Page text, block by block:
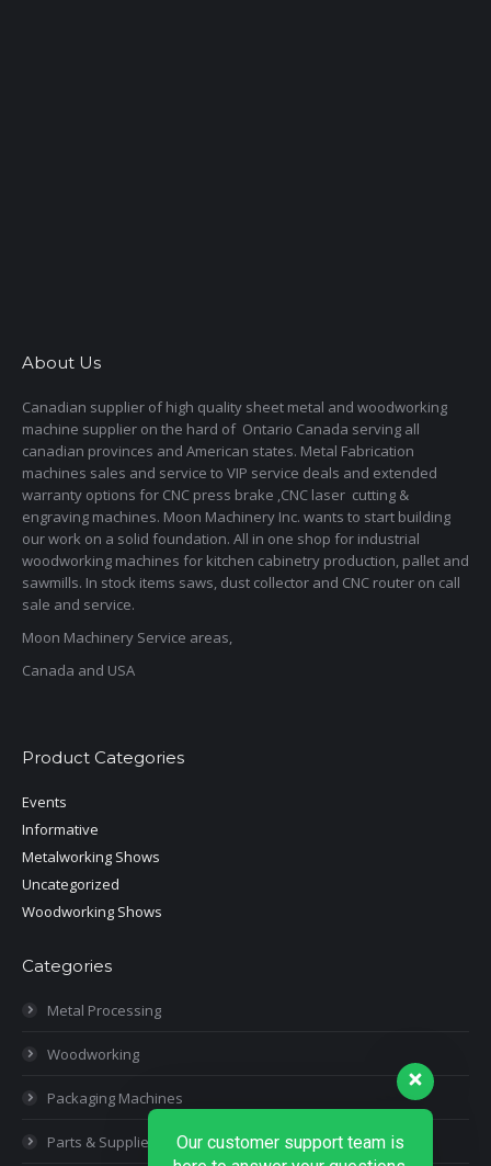
About Us
Canadian supplier of high quality sheet metal and woodworking
machine supplier on the hard of Ontario Canada serving all
canadian provinces and American states. Metal Fabrication
machines sales and service to VIP service deals and extended
warranty options for CNC press brake ,CNC laser cutting &
engraving machines. Moon Machinery Inc. wants to start building
our work on a solid foundation. All in one shop for industrial
woodworking machines for kitchen cabinetry production, pallet and
sawmills. In stock items saws, dust collector and CNC router on call
sale and service.
Moon Machinery Service areas,
Canada and USA
Product Categories
Events
Informative
Metalworking Shows
Uncategorized
Woodworking Shows
Categories
Metal Processing
Woodworking
Packaging Machines
Parts & Supplies
Our customer support team is